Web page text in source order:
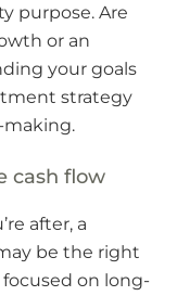
purpose. Are
or an
your goals
strategy
making.
cash flow
after, a
be the right
focused on long-